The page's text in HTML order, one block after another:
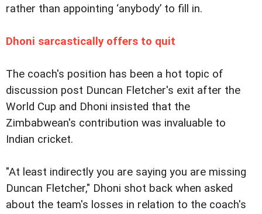
rather than appointing ‘anybody’ to fill in.
Dhoni sarcastically offers to quit
The coach's position has been a hot topic of
discussion post Duncan Fletcher's exit after the
World Cup and Dhoni insisted that the
Zimbabwean's contribution was invaluable to
Indian cricket.
"At least indirectly you are saying you are missing
Duncan Fletcher," Dhoni shot back when asked
about the team's losses in relation to the coach's